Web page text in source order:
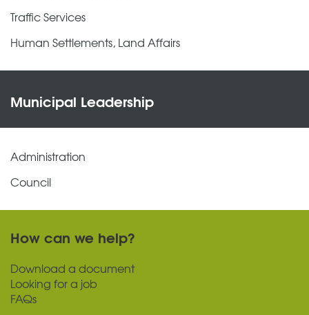
Traffic Services
Human Settlements, Land Affairs
Municipal Leadership
Administration
Council
How can we help?
Download a document
Looking for a job
FAQs